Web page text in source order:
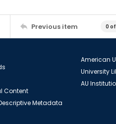
Previous item 0
Content
Metadata
American
University
AU